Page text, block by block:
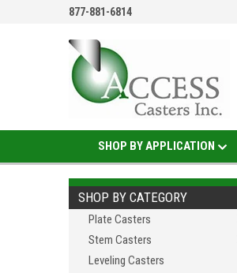
877-881-6814
SHOP BY APPLICATION
SHOP BY CATEGORY
Plate Casters
Stem Casters
Leveling Casters